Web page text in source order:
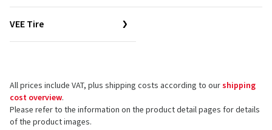
VEE Tire
All prices include VAT, plus shipping costs according to ourshipping
cost overview.
Please refer to the information on the product detail pages for details
of the product images.